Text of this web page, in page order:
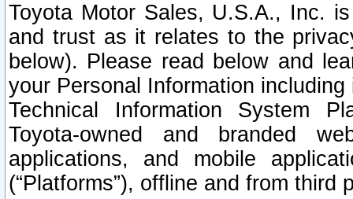
Toyota Motor Sales, U.S.A., Inc.
and trust as it relates to the
below). Please read below and
your Personal Information
Technical Information System
Toyota-owned and branded
applications, and mobile
(“Platforms”), offline and from third